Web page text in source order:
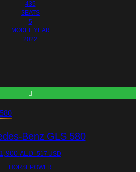
435
SEATS
5
MODEL YEAR
2022
Benz GLS 580
1,900 AED 517 USD
HORSEPOWER